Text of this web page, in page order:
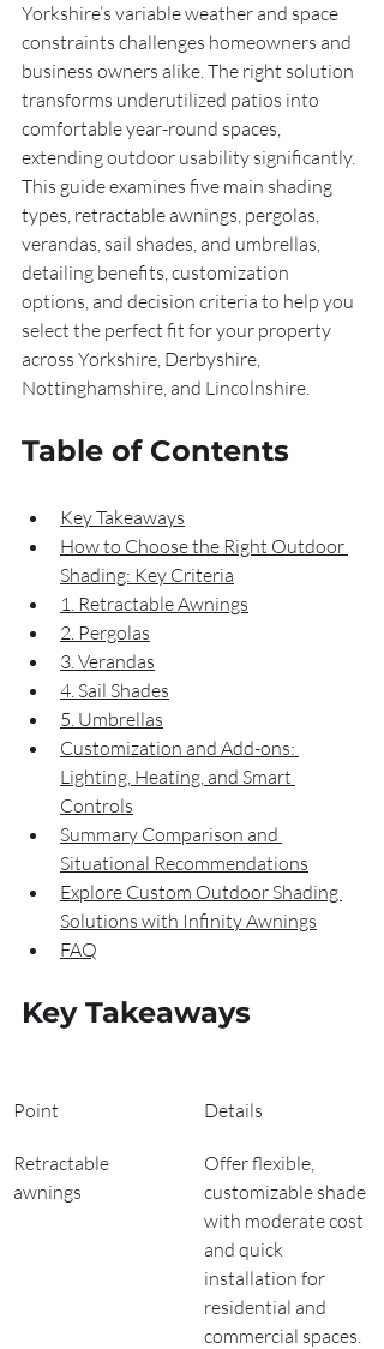
Yorkshire’s variable weather and space
constraints challenges homeowners and
business owners alike. The right solution
transforms underutilized patios into
comfortable year-round spaces,
extending outdoor usability significantly.
This guide examines five main shading
types, retractable awnings, pergolas,
verandas, sail shades, and umbrellas,
detailing benefits, customization
options, and decision criteria to help you
select the perfect fit for your property
across Yorkshire, Derbyshire,
Nottinghamshire, and Lincolnshire.
Table of Contents
Key Takeaways
How to Choose the Right Outdoor
Shading: Key Criteria
1. Retractable Awnings
2. Pergolas
3. Verandas
4. Sail Shades
5. Umbrellas
Customization and Add-ons:
Lighting, Heating, and Smart
Controls
Summary Comparison and
Situational Recommendations
Explore Custom Outdoor Shading
Solutions with Infinity Awnings
FAQ
Key Takeaways
Point Details
Retractable
awnings
Offer flexible,
customizable shade
with moderate cost
and quick
installation for
residential and
commercial spaces.